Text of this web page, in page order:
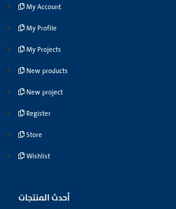
My Account
My Profile
My Projects
New products
New project
Register
Store
Wishlist
أحدث المنتجات